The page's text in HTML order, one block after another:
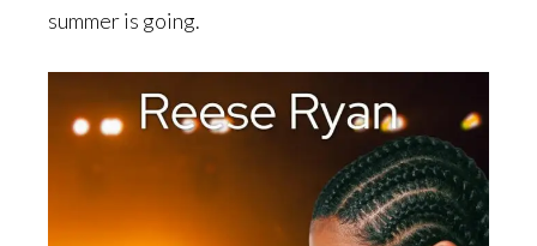
summer is going.